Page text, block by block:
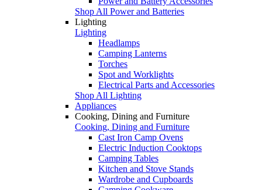
Shop All Power and Batteries
Lighting
Lighting
Headlamps
Camping Lanterns
Torches
Spot and Worklights
Electrical Parts and Accessories
Shop All Lighting
Appliances
Cooking, Dining and Furniture
Cooking, Dining and Furniture
Cast Iron Camp Ovens
Electric Induction Cooktops
Camping Tables
Kitchen and Stove Stands
Wardrobe and Cupboards